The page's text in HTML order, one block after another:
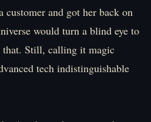
customer and got her back on
would turn a blind eye to
Still, calling it magic
tech indistinguishable